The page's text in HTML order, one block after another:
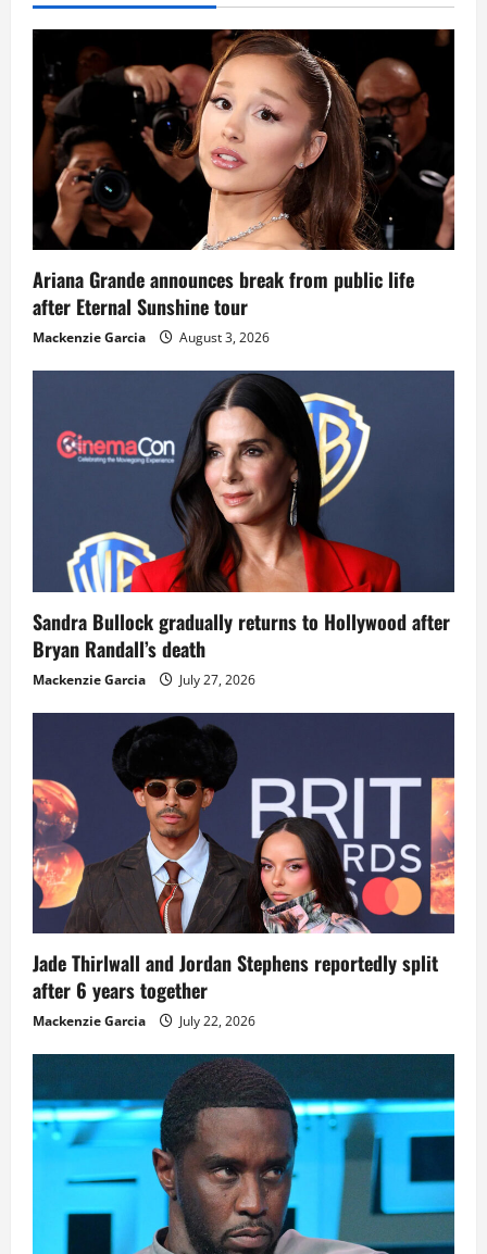
Ariana Grande announces break from public life
after Eternal Sunshine tour
Mackenzie Garcia August 3, 2026
Sandra Bullock gradually returns to Hollywood after
Bryan Randall’s death
Mackenzie Garcia July 27, 2026
Jade Thirlwall and Jordan Stephens reportedly split
after 6 years together
Mackenzie Garcia July 22, 2026